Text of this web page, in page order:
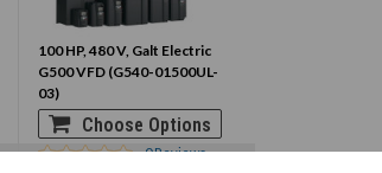
100 HP, 480 V, Galt Electric
G500 VFD (G540-01500UL-
03)
Choose Options
0Reviews